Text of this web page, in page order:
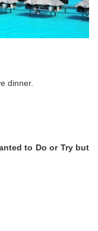
dinner.
to Do or Try but